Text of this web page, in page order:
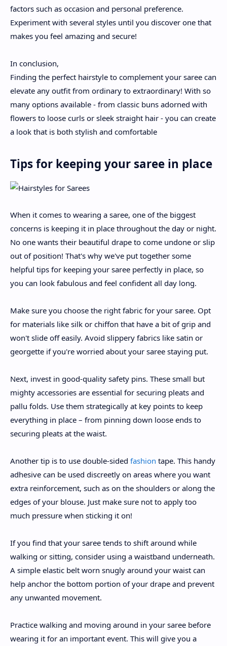
factors such as occasion and personal preference.
Experiment with several styles until you discover one that
makes you feel amazing and secure!
In conclusion,
Finding the perfect hairstyle to complement your saree can
elevate any outfit from ordinary to extraordinary! With so
many options available - from classic buns adorned with
flowers to loose curls or sleek straight hair - you can create
a look that is both stylish and comfortable
Tips for keeping your saree in place
When it comes to wearing a saree, one of the biggest
concerns is keeping it in place throughout the day or night.
No one wants their beautiful drape to come undone or slip
out of position! That's why we've put together some
helpful tips for keeping your saree perfectly in place, so
you can look fabulous and feel confident all day long.
Make sure you choose the right fabric for your saree. Opt
for materials like silk or chiffon that have a bit of grip and
won't slide off easily. Avoid slippery fabrics like satin or
georgette if you're worried about your saree staying put.
Next, invest in good-quality safety pins. These small but
mighty accessories are essential for securing pleats and
pallu folds. Use them strategically at key points to keep
everything in place – from pinning down loose ends to
securing pleats at the waist.
Another tip is to use double-sided fashion tape. This handy
adhesive can be used discreetly on areas where you want
extra reinforcement, such as on the shoulders or along the
edges of your blouse. Just make sure not to apply too
much pressure when sticking it on!
If you find that your saree tends to shift around while
walking or sitting, consider using a waistband underneath.
A simple elastic belt worn snugly around your waist can
help anchor the bottom portion of your drape and prevent
any unwanted movement.
Practice walking and moving around in your saree before
wearing it for an important event. This will give you a